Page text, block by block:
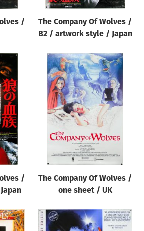
/
The Company Of Wolves /
B2 / artwork style / Japan
/
The Company Of Wolves /
one sheet / UK